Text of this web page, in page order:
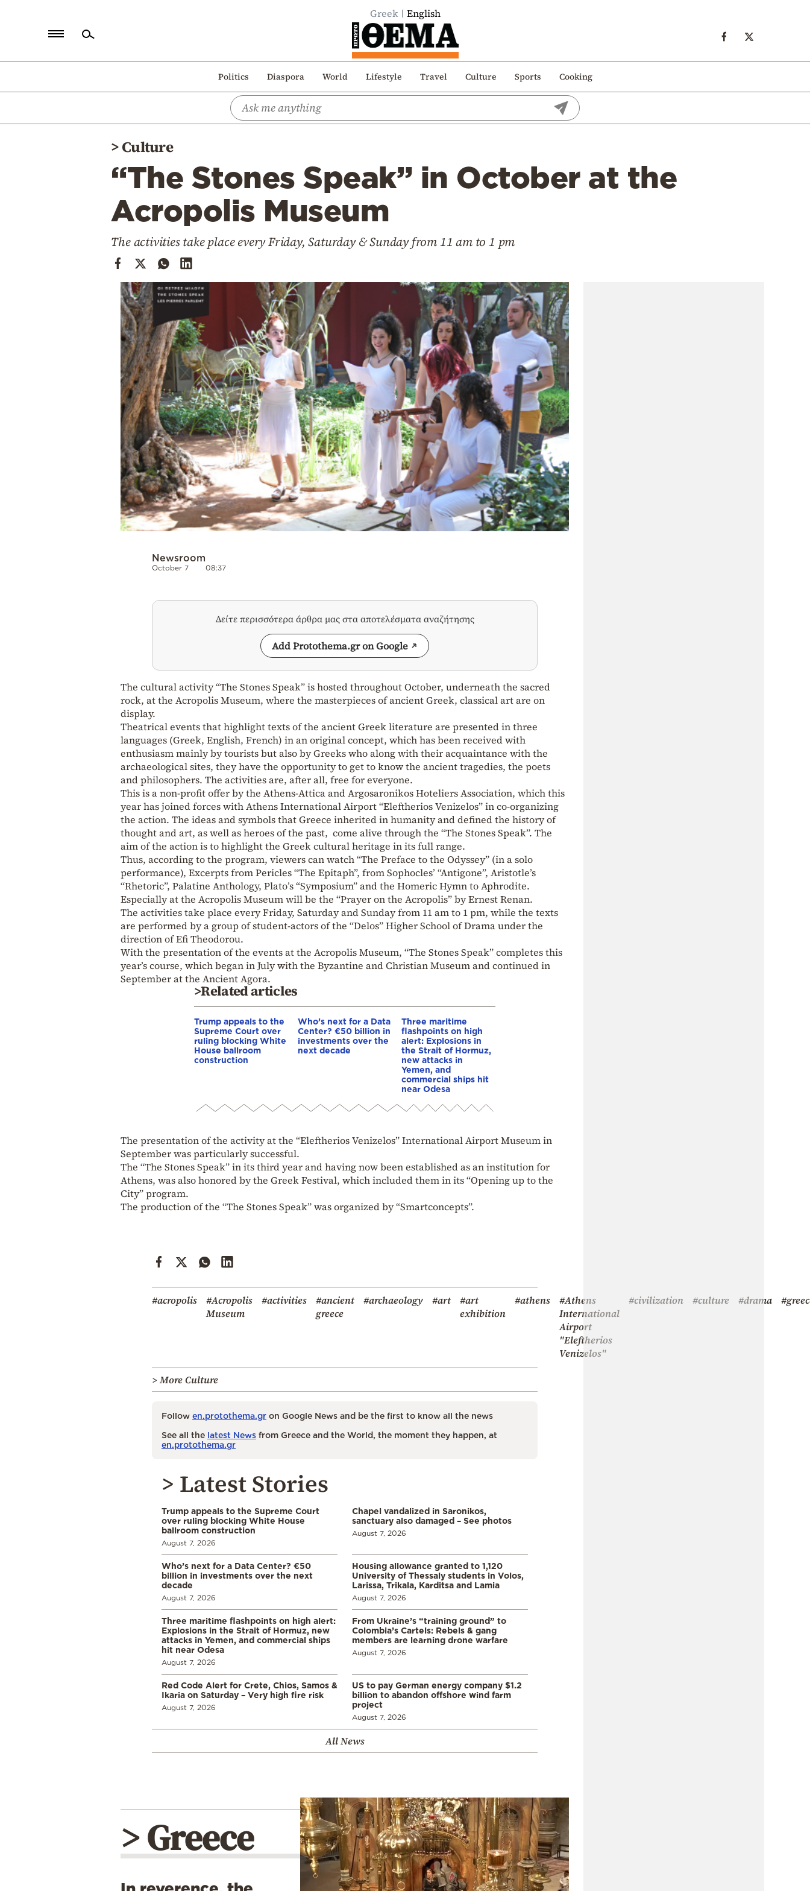
Greek English
Politics Diaspora World Lifestyle Travel Culture Sports Cooking
Politics
>Culture
“The Stones Speak” in October at the
Acropolis Museum
The activities take place every Friday, Saturday & Sunday from 11 am to 1 pm
Newsroom
October 7 08:37
Δείτε περισσότερα άρθρα μας στα αποτελέσματα αναζήτησης
Add Protothema.gr on Google
The cultural activity “The Stones Speak” is hosted throughout October, underneath the sacred
rock, at the Acropolis Museum, where the masterpieces of ancient Greek, classical art are on
display.
Theatrical events that highlight texts of the ancient Greek literature are presented in three
languages ​​(Greek, English, French) in an original concept, which has been received with
enthusiasm mainly by tourists but also by Greeks who along with their acquaintance with the
archaeological sites, they have the opportunity to get to know the ancient tragedies, the poets
and philosophers. The activities are, after all, free for everyone.
This is a non-profit offer by the Athens-Attica and Argosaronikos Hoteliers Association, which this
year has joined forces with Athens International Airport “Eleftherios Venizelos” in co-organizing
the action. The ideas and symbols that Greece inherited in humanity and defined the history of
thought and art, as well as heroes of the past, come alive through the “The Stones Speak”. The
aim of the action is to highlight the Greek cultural heritage in its full range.
Thus, according to the program, viewers can watch “The Preface to the Odyssey” (in a solo
performance), Excerpts from Pericles “The Epitaph”, from Sophocles’ “Antigone”, Aristotle’s
“Rhetoric”, Palatine Anthology, Plato’s “Symposium” and the Homeric Hymn to Aphrodite.
Especially at the Acropolis Museum will be the “Prayer on the Acropolis” by Ernest Renan.
The activities take place every Friday, Saturday and Sunday from 11 am to 1 pm, while the texts
are performed by a group of student-actors of the “Delos” Higher School of Drama under the
direction of Efi Theodorou.
With the presentation of the events at the Acropolis Museum, “The Stones Speak” completes this
year’s course, which began in July with the Byzantine and Christian Museum and continued in
September at the Ancient Agora.
>Related articles
Trump appeals to the
Supreme Court over
ruling blocking White
House ballroom
construction
Who’s next for a Data
Center? €50 billion in
investments over the
next decade
Three maritime
flashpoints on high
alert: Explosions in
the Strait of Hormuz,
new attacks in
Yemen, and
commercial ships hit
near Odesa
The presentation of the activity at the “Eleftherios Venizelos” International Airport Museum in
September was particularly successful.
The “The Stones Speak” in its third year and having now been established as an institution for
Athens, was also honored by the Greek Festival, which included them in its “Opening up to the
City” program.
The production of the “The Stones Speak” was organized by “Smartconcepts”.
#acropolis
#Acropolis
Museum
#activities
#ancient
greece
#archaeology #art
#art
exhibition
#athens
#Athens
International
Airport
"Eleftherios
Venizelos"
#civilization #culture #drama
> More Culture
Follow en.protothema.gr on Google News and be the first to know all the news
See all the latest News from Greece and the World, the moment they happen, at
en.protothema.gr
> Latest Stories
Trump appeals to the Supreme Court
over ruling blocking White House
ballroom construction
August 7, 2026
Chapel vandalized in Saronikos,
sanctuary also damaged – See photos
August 7, 2026
Who’s next for a Data Center? €50
billion in investments over the next
decade
August 7, 2026
Housing allowance granted to 1,120
University of Thessaly students in Volos,
Larissa, Trikala, Karditsa and Lamia
August 7, 2026
Three maritime flashpoints on high alert:
Explosions in the Strait of Hormuz, new
attacks in Yemen, and commercial ships
hit near Odesa
August 7, 2026
From Ukraine’s “training ground” to
Colombia’s Cartels: Rebels & gang
members are learning drone warfare
August 7, 2026
Red Code Alert for Crete, Chios, Samos &
Ikaria on Saturday – Very high fire risk
August 7, 2026
US to pay German energy company $1.2
billion to abandon offshore wind farm
project
August 7, 2026
All News
> Greece